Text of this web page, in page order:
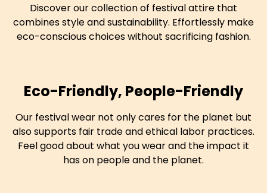
Discover our collection of festival attire that
combines style and sustainability. Effortlessly make
eco-conscious choices without sacrificing fashion.
Eco-Friendly, People-Friendly
Our festival wear not only cares for the planet but
also supports fair trade and ethical labor practices.
Feel good about what you wear and the impact it
has on people and the planet.